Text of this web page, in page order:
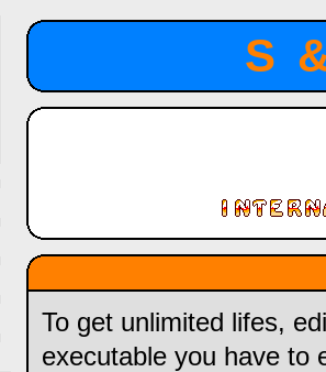
To get unlimited lifes,
executable you have to